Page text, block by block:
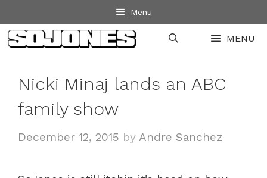
to
content
Menu
MENU
Nicki Minaj lands an ABC
family show
December 12, 2015 by Andre Sanchez